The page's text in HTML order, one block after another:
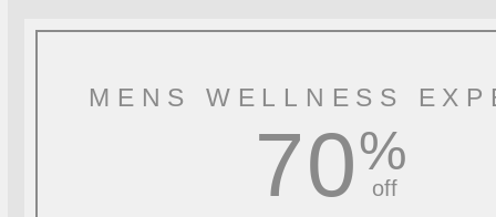
MENS WELLNESS
70%
off